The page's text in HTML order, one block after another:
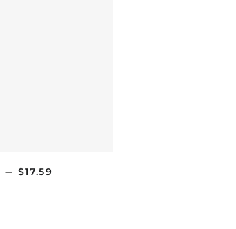
— SALE PRICE
$17.59